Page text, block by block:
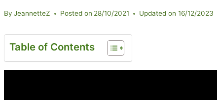
By JeannetteZ Posted on 28/10/2021 Updated on 16/12/2023
Table of Contents